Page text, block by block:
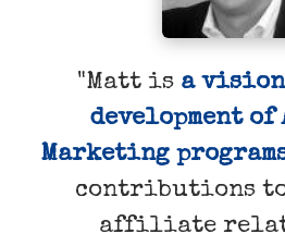
"Matt is a
development
Marketing
contributions
affiliate